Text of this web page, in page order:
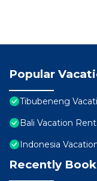
Popular
Tibubeneng
Bali Vacation
Indonesia
Recently